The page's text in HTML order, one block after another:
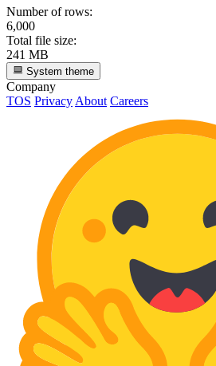
Number of rows:
6,000
Total file size:
241 MB
System theme
Company
TOS Privacy About Careers